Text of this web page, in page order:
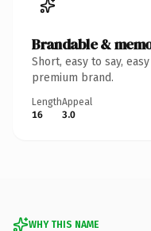
Brandable &
Short, easy to say,
premium brand.
Length
16
Appeal
3.0
WHY THIS NAME